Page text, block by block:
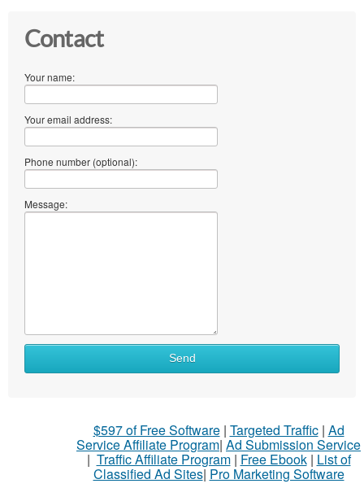
Contact
Your name:
Your email address:
Phone number (optional):
Message:
What
Send
$597 of Free Software| Targeted Traffic| Ad
Service Affiliate Program| Ad Submission Service
| Traffic Affiliate Program| Free Ebook| List of
Classified Ad Sites| Pro Marketing Software